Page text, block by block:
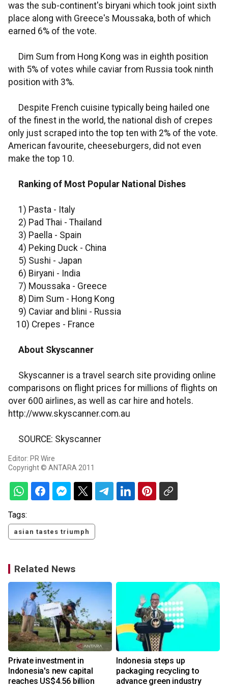
was the sub-continent's biryani which took joint sixth
place along with Greece's Moussaka, both of which
earned 6% of the vote.
Dim Sum from Hong Kong was in eighth position
with 5% of votes while caviar from Russia took ninth
position with 3%.
Despite French cuisine typically being hailed one
of the finest in the world, the national dish of crepes
only just scraped into the top ten with 2% of the vote.
American favourite, cheeseburgers, did not even
make the top 10.
Ranking of Most Popular National Dishes
1) Pasta - Italy
2) Pad Thai - Thailand
3) Paella - Spain
4) Peking Duck - China
5) Sushi - Japan
6) Biryani - India
7) Moussaka - Greece
8) Dim Sum - Hong Kong
9) Caviar and blini - Russia
10) Crepes - France
About Skyscanner
Skyscanner is a travel search site providing online
comparisons on flight prices for millions of flights on
over 600 airlines, as well as car hire and hotels.
http://www.skyscanner.com.au
SOURCE: Skyscanner
Editor: PR Wire
Copyright © ANTARA 2011
Tags:
asian tastes triumph
Related News
Private investment in
Indonesia's new capital
reaches US$4.56 billion
Indonesia steps up
packaging recycling to
advance green industry